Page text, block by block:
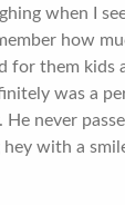
when I
how
for them kids
was a
never
with a